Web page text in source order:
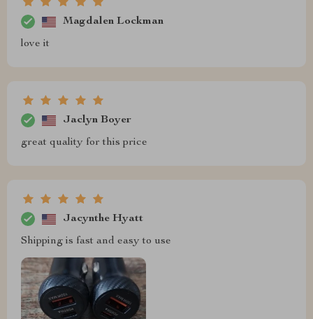
Magdalen Lockman
love it
Jaclyn Boyer
great quality for this price
Jacynthe Hyatt
Shipping is fast and easy to use